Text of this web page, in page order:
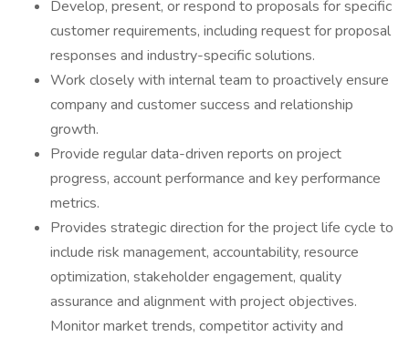
Develop, present, or respond to proposals for specific
customer requirements, including request for proposal
responses and industry-specific solutions.
Work closely with internal team to proactively ensure
company and customer success and relationship
growth.
Provide regular data-driven reports on project
progress, account performance and key performance
metrics.
Provides strategic direction for the project life cycle to
include risk management, accountability, resource
optimization, stakeholder engagement, quality
assurance and alignment with project objectives.
Monitor market trends, competitor activity and